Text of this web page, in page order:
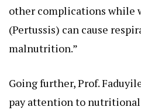
other complications while
(Pertussis) can cause
malnutrition.”
Going further, Prof.
pay attention to